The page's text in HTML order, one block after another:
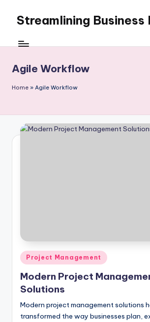
content
Streamlining
WordPress
Agile Workflow
Home » Agile Workflow
Posted
in
Project Management
Modern Project
Solutions
Modern project management solutions
transformed the way businesses plan,